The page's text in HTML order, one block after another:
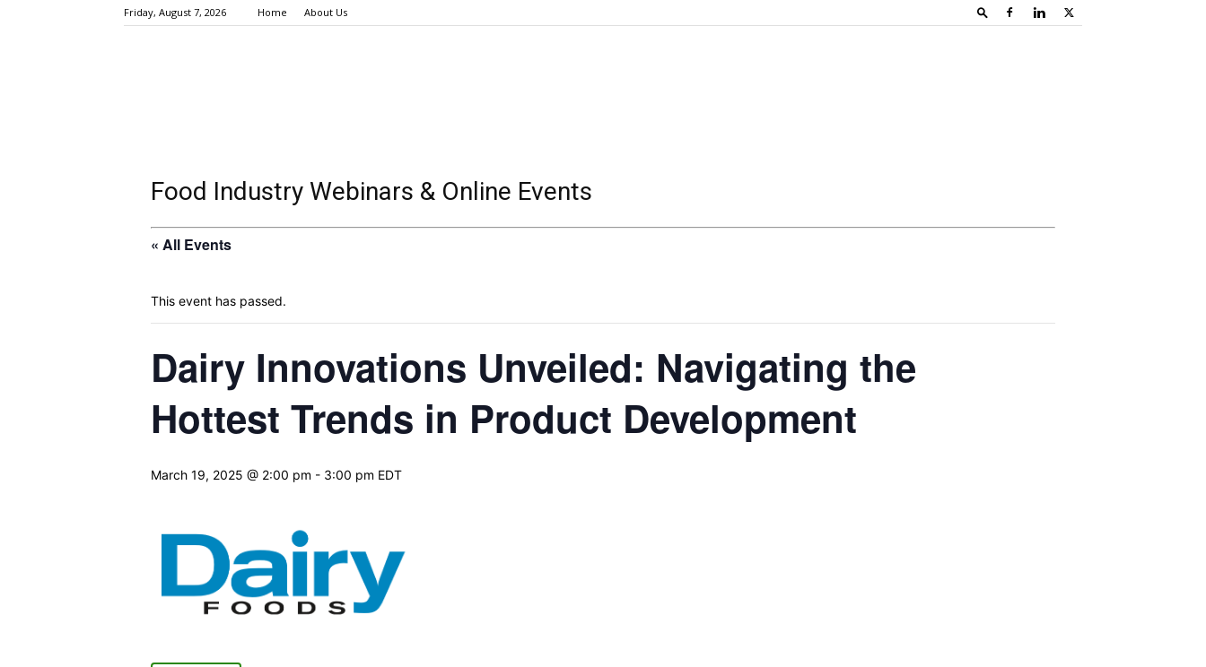
Friday, August 7, 2026 Home About Us
Food Industry Webinars & Online Events
« All Events
This event has passed.
Dairy Innovations Unveiled: Navigating the
Hottest Trends in Product Development
March 19, 2025 @ 2:00 pm - 3:00 pm EDT